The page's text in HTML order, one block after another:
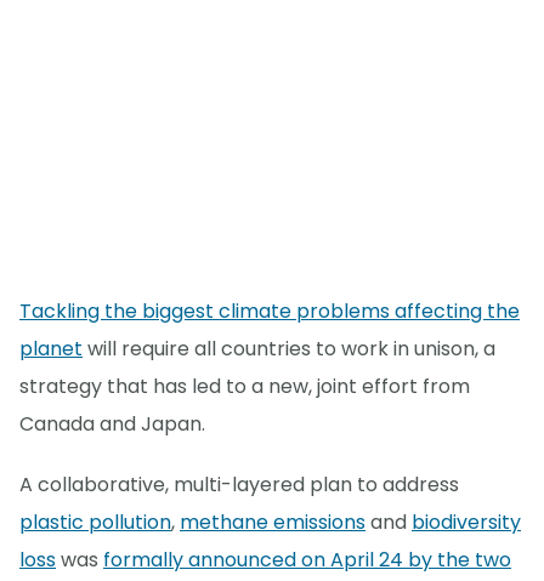
Tackling the biggest climate problems affecting the
planet will require all countries to work in unison, a
strategy that has led to a new, joint effort from
Canada and Japan.
A collaborative, multi-layered plan to address
plastic pollution, methane emissionsand biodiversity
losswas formally announced on April 24 by the two